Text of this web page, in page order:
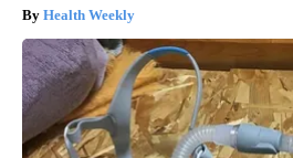
Health Weekly